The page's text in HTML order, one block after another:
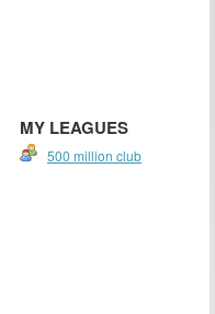
MY LEAGUES
500 million club